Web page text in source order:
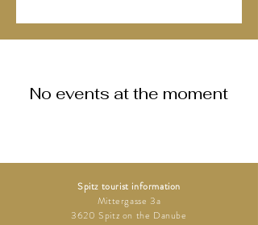
No events at the moment
Spitz tourist information
Mittergasse 3a
3620 Spitz on the Danube